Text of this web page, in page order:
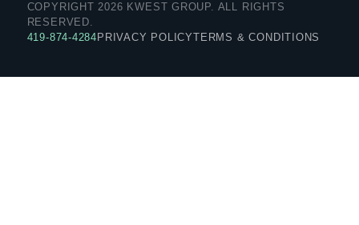
COPYRIGHT 2026 KWEST GROUP. ALL RIGHTS
RESERVED.
419-874-4284 PRIVACY POLICYTERMS & CONDITIONS